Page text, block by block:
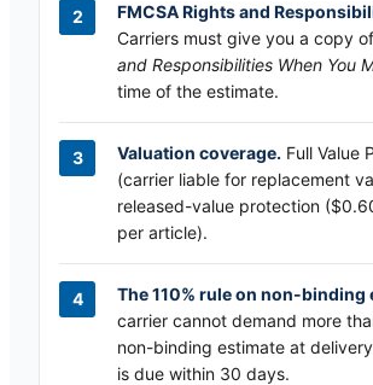
FMCSA Rights and
Carriers must give you a copy of
and Responsibilities When You
time of the estimate.
Valuation coverage. Full Value
(carrier liable for replacement
released-value protection
per article).
The 110% rule on non-binding
carrier cannot demand more
non-binding estimate at
is due within 30 days.